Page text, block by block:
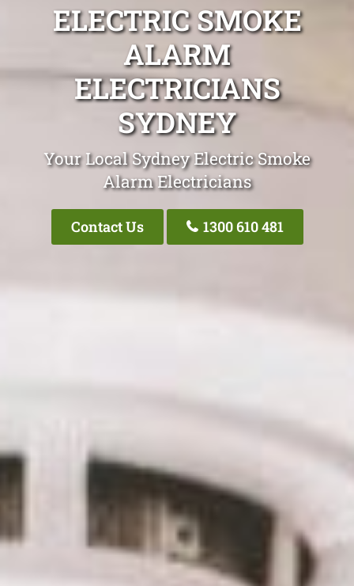
ELECTRIC SMOKE
ALARM
ELECTRICIANS
SYDNEY
Your Local Sydney Electric Smoke
Alarm Electricians
Contact Us 1300 610 481